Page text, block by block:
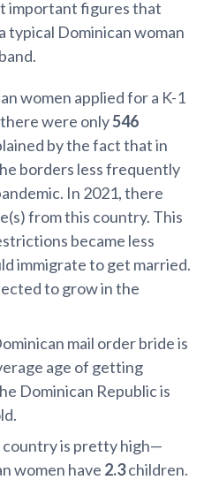
important figures that
typical Dominican woman
women applied for a K-1
there were only546
by the fact that in
borders less frequently
In 2021, there
from this country. This
became less
immigrate to get married.
to grow in the
mail order bride is
age of getting
Dominican Republic is
is pretty high—
women have 2.3children.